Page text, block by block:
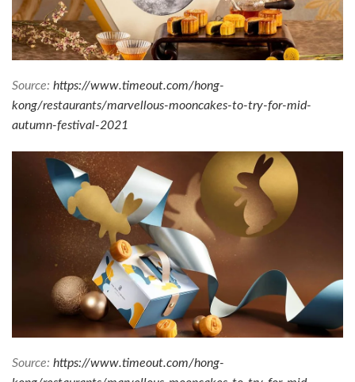
Source: https://www.timeout.com/hong-
kong/restaurants/marvellous-mooncakes-to-try-for-mid-
autumn-festival-2021
Source: https://www.timeout.com/hong-